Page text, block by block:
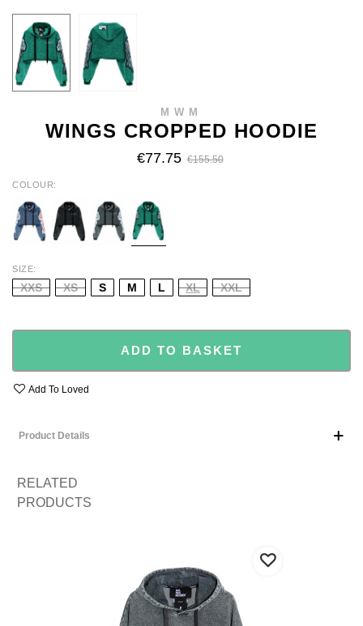
MWM
WINGS CROPPED HOODIE
€77.75 €155.50
COLOUR
BLUE BLACK GREY GREEN
SIZE
XXS XS S M L XL XXL
ADD TO BASKET
Add To Loved
Product Details
RELATED
PRODUCTS